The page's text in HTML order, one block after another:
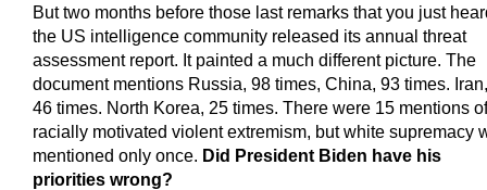
But two months before those last remarks that you just
the US intelligence community released its annual threat
assessment report. It painted a much different picture. The
document mentions Russia, 98 times, China, 93 times. Iran,
46 times. North Korea, 25 times. There were 15 mentions of
racially motivated violent extremism, but white supremacy
mentioned only once. Did President Biden have his
priorities wrong?